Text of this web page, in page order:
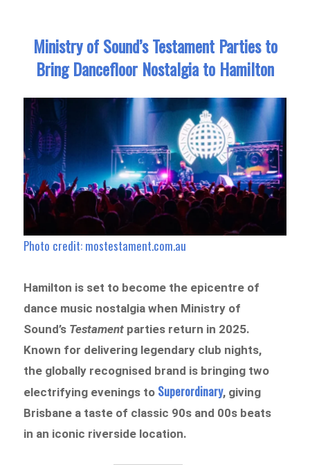
Ministry of Sound’s Testament Parties to
Bring Dancefloor Nostalgia to Hamilton
Photo credit: mostestament.com.au
Hamilton is set to become the epicentre of
dance music nostalgia when Ministry of
Sound’s Testament parties return in 2025.
Known for delivering legendary club nights,
the globally recognised brand is bringing two
electrifying evenings to Superordinary, giving
Brisbane a taste of classic 90s and 00s beats
in an iconic riverside location.